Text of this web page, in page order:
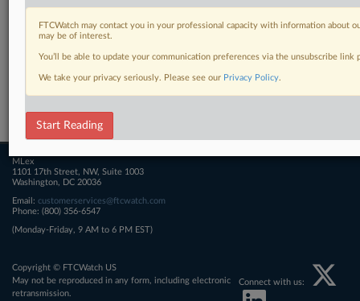
Related Sections
FTCWatch
MLex
1101 17th Street, NW, Suite 1003
Washington, DC 20036
Email: customerservices@ftcwatch.com
Phone: (800) 356-6547
(Monday-Friday, 9 AM to 6 PM EST)
Copyright © FTCWatch US
May not be reproduced in any form, including electronic
retransmission.
Connect with us:
FTCWatch may contact you in your professional capacity with information about
may be of interest.
You’ll be able to update your communication preferences via the unsubscribe
We take your privacy seriously. Please see our Privacy Policy.
Start Reading